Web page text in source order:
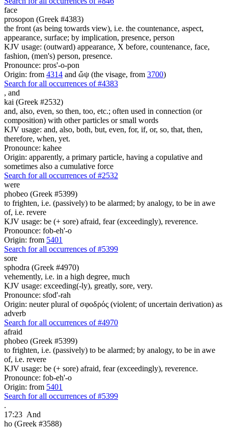
face
prosopon (Greek #4383)
the front (as being towards view), i.e. the countenance, aspect,
appearance, surface; by implication, presence, person
KJV usage: (outward) appearance, X before, countenance, face,
fashion, (men's) person, presence.
Pronounce: pros'-o-pon
Origin: from 4314 and ὤψ (the visage, from 3700)
Search for all occurrences of #4383
, and
kai (Greek #2532)
and, also, even, so then, too, etc.; often used in connection (or
composition) with other particles or small words
KJV usage: and, also, both, but, even, for, if, or, so, that, then,
therefore, when, yet.
Pronounce: kahee
Origin: apparently, a primary particle, having a copulative and
sometimes also a cumulative force
Search for all occurrences of #2532
were
phobeo (Greek #5399)
to frighten, i.e. (passively) to be alarmed; by analogy, to be in awe
of, i.e. revere
KJV usage: be (+ sore) afraid, fear (exceedingly), reverence.
Pronounce: fob-eh'-o
Origin: from 5401
Search for all occurrences of #5399
sore
sphodra (Greek #4970)
vehemently, i.e. in a high degree, much
KJV usage: exceeding(-ly), greatly, sore, very.
Pronounce: sfod'-rah
Origin: neuter plural of σφοδρός (violent; of uncertain derivation) as
adverb
Search for all occurrences of #4970
afraid
phobeo (Greek #5399)
to frighten, i.e. (passively) to be alarmed; by analogy, to be in awe
of, i.e. revere
KJV usage: be (+ sore) afraid, fear (exceedingly), reverence.
Pronounce: fob-eh'-o
Origin: from 5401
Search for all occurrences of #5399
.
17:23 And
ho (Greek #3588)